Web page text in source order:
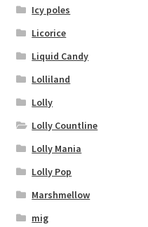
Icy poles
Licorice
Liquid Candy
Lolliland
Lolly
Lolly Countline
Lolly Mania
Lolly Pop
Marshmellow
mig